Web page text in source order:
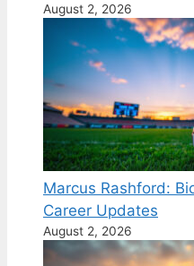
August 2, 2026
Marcus Rashford:
Career Updates
August 2, 2026